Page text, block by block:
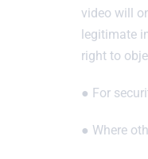
video will
legitimate
right to
● For
● Where